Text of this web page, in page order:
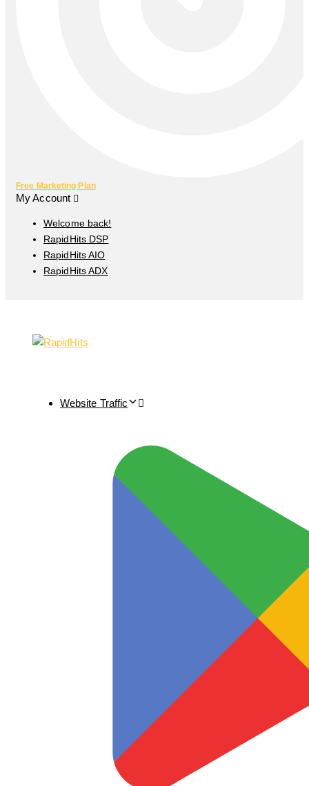
Free Marketing Plan
My Account
Welcome back!
RapidHits DSP
RapidHits AIO
RapidHits ADX
Website Traffic